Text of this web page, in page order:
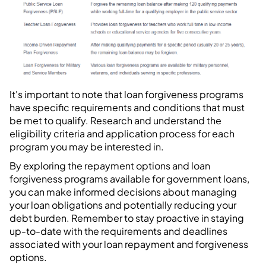
It's important to note that loan forgiveness programs
have specific requirements and conditions that must
be met to qualify. Research and understand the
eligibility criteria and application process for each
program you may be interested in.
By exploring the repayment options and loan
forgiveness programs available for government loans,
you can make informed decisions about managing
your loan obligations and potentially reducing your
debt burden. Remember to stay proactive in staying
up-to-date with the requirements and deadlines
associated with your loan repayment and forgiveness
options.